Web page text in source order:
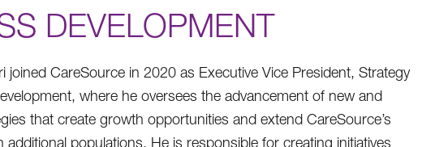
DEVELOPMENT
joined CareSource in 2020 as Executive Vice President, Strategy
where he oversees the advancement of new and
that create growth opportunities and extend CareSource’s
additional populations. He is responsible for creating initiatives